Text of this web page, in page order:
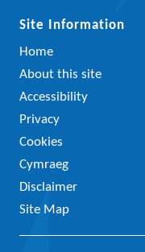
Site Information
Home
About this site
Accessibility
Privacy
Cookies
Cymraeg
Disclaimer
Site Map